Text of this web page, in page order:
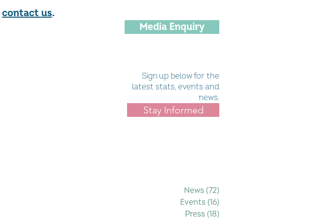
contact us.
Media Enquiry
Sign up below for the
latest stats, events and
news.
Stay Informed
News (72)
Events (16)
Press (18)